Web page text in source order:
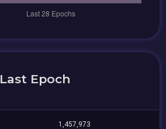
Last Epoch
1,457,973